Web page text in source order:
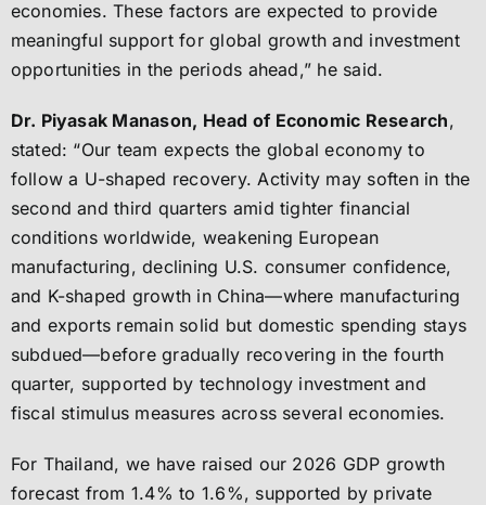
economies. These factors are expected to provide
meaningful support for global growth and investment
opportunities in the periods ahead,” he said.
Dr. Piyasak Manason, Head of Economic Research,
stated: “Our team expects the global economy to
follow a U-shaped recovery. Activity may soften in the
second and third quarters amid tighter financial
conditions worldwide, weakening European
manufacturing, declining U.S. consumer confidence,
and K-shaped growth in China—where manufacturing
and exports remain solid but domestic spending stays
subdued—before gradually recovering in the fourth
quarter, supported by technology investment and
fiscal stimulus measures across several economies.
For Thailand, we have raised our 2026 GDP growth
forecast from 1.4% to 1.6%, supported by private